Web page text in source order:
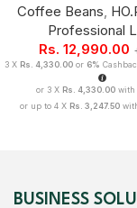
Coffee Beans,
Professional
Rs. 12,990.00
3 X Rs. 4,330.00 or 6%
or 3 X Rs. 4,330.00with
or up to 4 X Rs. 3,247.50
BUSINESS